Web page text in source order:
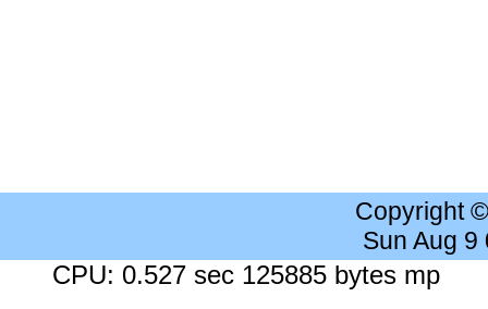
Copyright
Sun Aug 9
CPU: 0.527 sec 125885 bytes mp